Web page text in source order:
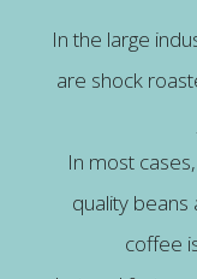
In the large
are shock
In most
quality
coffee